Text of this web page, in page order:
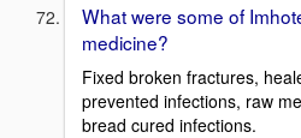
What were some of
medicine?
Fixed broken fractures,
prevented infections, raw
bread cured infections.